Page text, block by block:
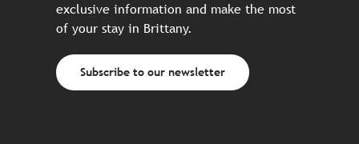
exclusive information and make the most
of your stay in Brittany.
Subscribe to our newsletter